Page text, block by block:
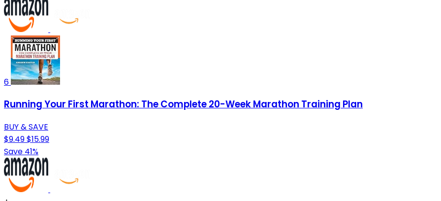
6
Running Your First Marathon: The Complete 20-Week Marathon Training Plan
BUY & SAVE
$9.49$15.99
Save 41%